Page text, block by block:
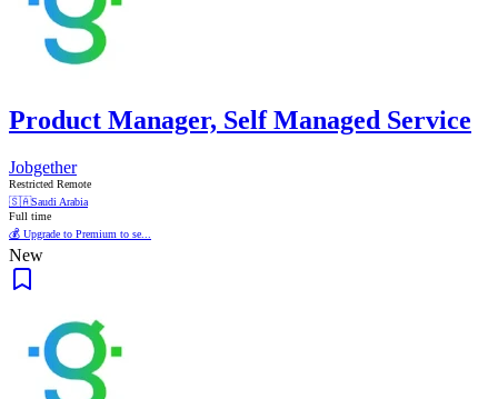
Product Manager, Self Managed Service
Jobgether
Restricted Remote
🇸🇦Saudi Arabia
Full time
💰 Upgrade to Premium to se...
New